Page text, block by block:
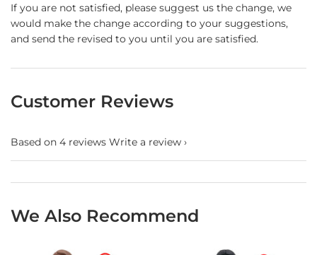
If you are not satisfied, please suggest us the change, we
would make the change according to your suggestions,
and send the revised to you until you are satisfied.
Customer Reviews
Based on 4 reviews Write a review
We Also Recommend